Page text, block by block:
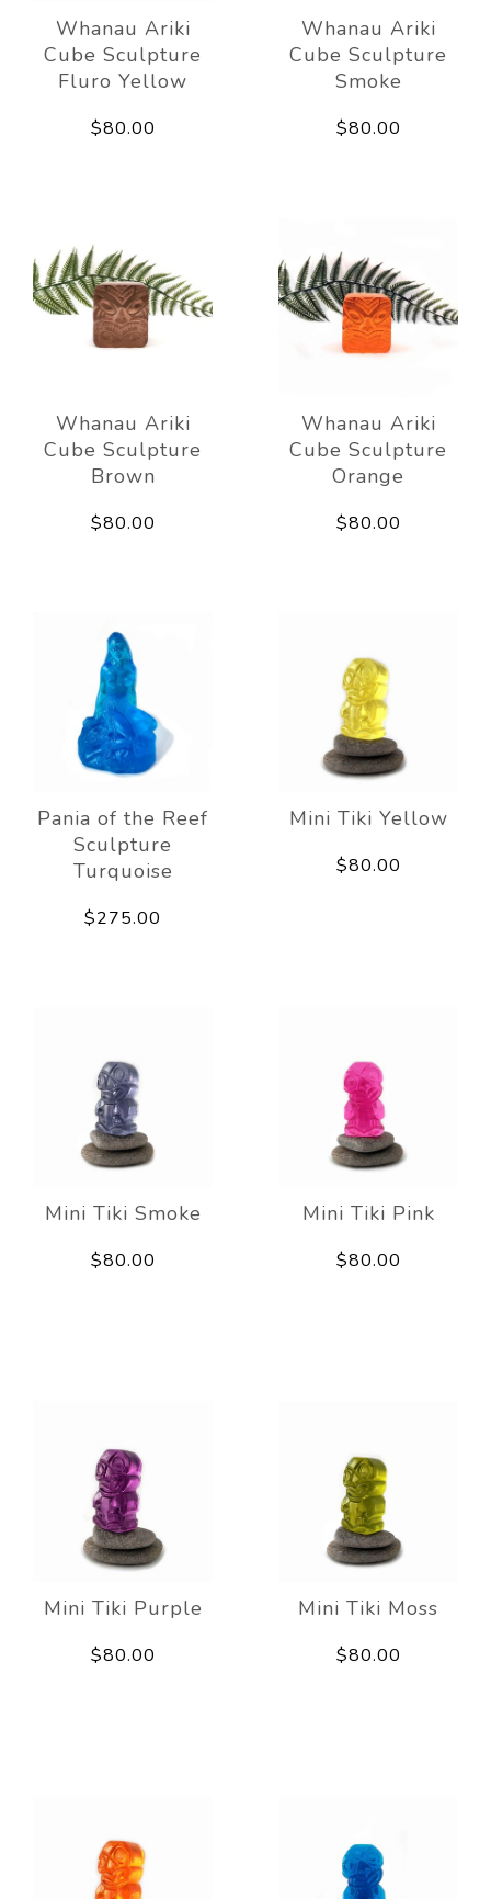
Whanau Ariki
Cube Sculpture
Fluro Yellow
$80.00
Whanau Ariki
Cube Sculpture
Smoke
$80.00
Whanau Ariki
Cube Sculpture
Brown
$80.00
Whanau Ariki
Cube Sculpture
Orange
$80.00
Pania of the Reef
Sculpture
Turquoise
$275.00
Mini Tiki Yellow
$80.00
Mini Tiki Smoke
$80.00
Mini Tiki Pink
$80.00
Mini Tiki Purple
$80.00
Mini Tiki Moss
$80.00